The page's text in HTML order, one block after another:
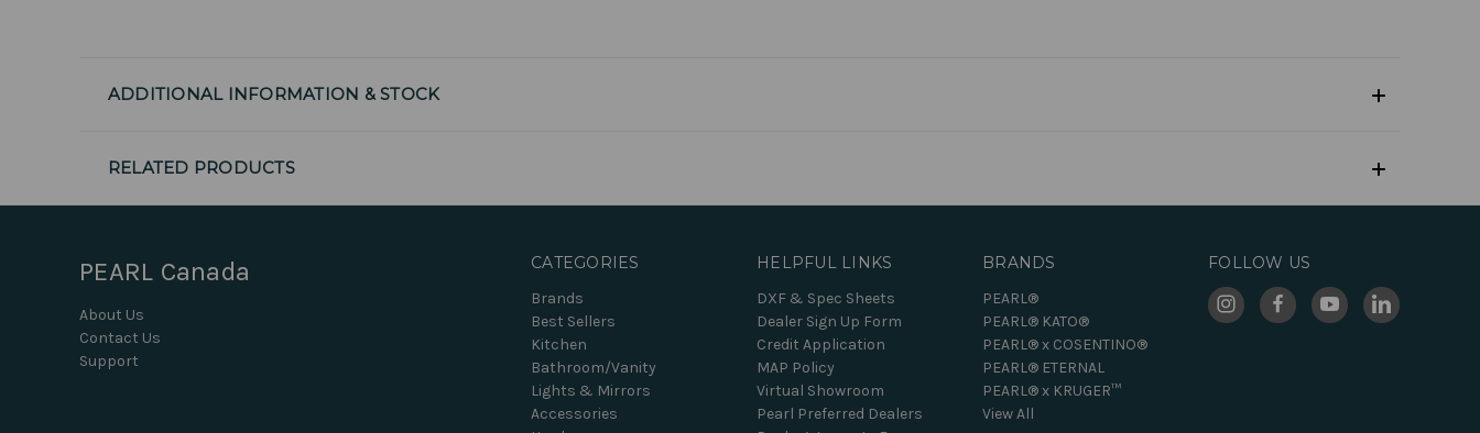
ADDITIONAL INFORMATION & STOCK
RELATED PRODUCTS
CATEGORIES
Brands
Best Sellers
Kitchen
Bathroom/Vanity
Lights & Mirrors
Accessories
HELPFUL LINKS
DXF & Spec Sheets
Dealer Sign Up Form
Credit Application
MAP Policy
Virtual Showroom
Pearl Preferred Dealers
BRANDS
PEARL®
PEARL® KATO®
PEARL® x COSENTINO®
PEARL® ETERNAL
PEARL® x KRUGER™
View All
FOLLOW US
PEARL Canada
About Us
Contact Us
Support